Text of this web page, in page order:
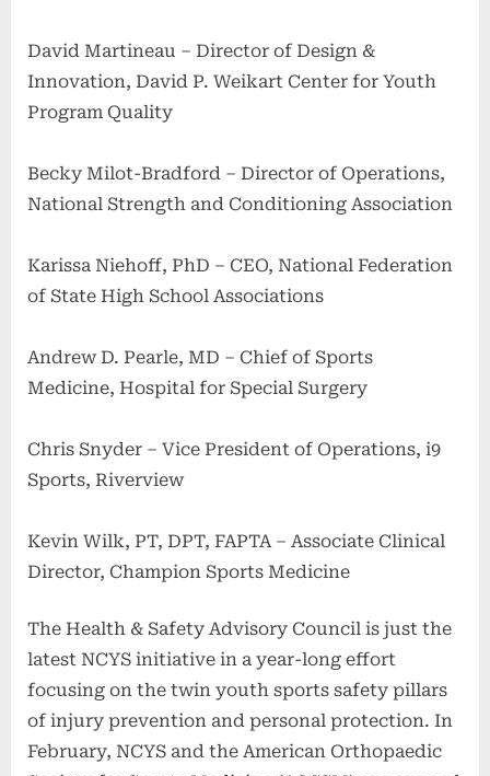
David Martineau – Director of Design &
Innovation, David P. Weikart Center for Youth
Program Quality
Becky Milot-Bradford – Director of Operations,
National Strength and Conditioning Association
Karissa Niehoff, PhD – CEO, National Federation
of State High School Associations
Andrew D. Pearle, MD – Chief of Sports
Medicine, Hospital for Special Surgery
Chris Snyder – Vice President of Operations, i9
Sports, Riverview
Kevin Wilk, PT, DPT, FAPTA – Associate Clinical
Director, Champion Sports Medicine
The Health & Safety Advisory Council is just the
latest NCYS initiative in a year-long effort
focusing on the twin youth sports safety pillars
of injury prevention and personal protection. In
February, NCYS and the American Orthopaedic